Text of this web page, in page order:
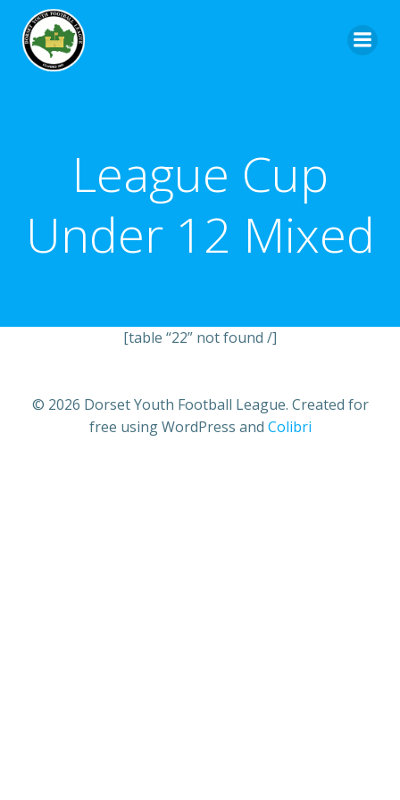
League Cup
Under 12 Mixed
[table “22” not found /]
© 2026 Dorset Youth Football League. Created for
free using WordPress and Colibri